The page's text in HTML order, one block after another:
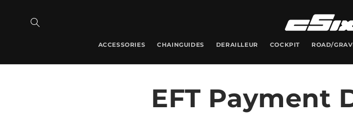
ACCESSORIES CHAINGUIDES DERAILLEUR COCKPIT ROAD/
EFT Payment